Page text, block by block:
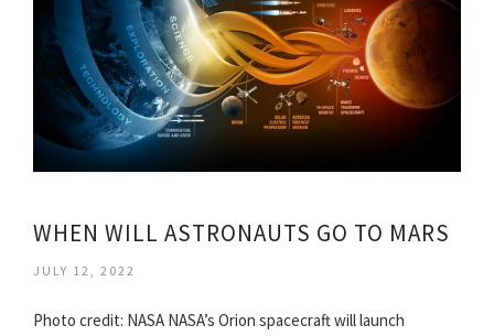
WHEN WILL ASTRONAUTS GO TO MARS
JULY 12, 2022
Photo credit: NASA NASA’s Orion spacecraft will launch